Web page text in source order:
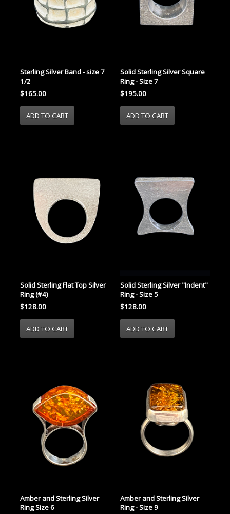
Sterling Silver Band - size 7
1/2
$165.00
Solid Sterling Silver Square
Ring - Size 7
$195.00
Solid Sterling Flat Top Silver
Ring (#4)
$128.00
Solid Sterling Silver "Indent"
Ring - Size 5
$128.00
Amber and Sterling Silver
Ring Size 6
Amber and Sterling Silver
Ring - Size 9